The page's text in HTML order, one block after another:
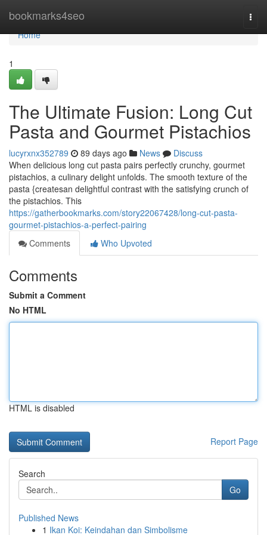
bookmarks4seo
Home
Home
1
The Ultimate Fusion: Long Cut
Pasta and Gourmet Pistachios
lucyrxnx352789 89 days ago News
Discuss
When delicious long cut pasta pairs perfectly crunchy, gourmet
pistachios, a culinary delight unfolds. The smooth texture of the
pasta {createsan delightful contrast with the satisfying crunch of
the pistachios. This
https://gatherbookmarks.com/story22067428/long-cut-pasta-
gourmet-pistachios-a-perfect-pairing
Comments
Who Upvoted
Comments
Submit a Comment
No HTML
HTML is disabled
Report Page
Search
Go
Published News
1 Ikan Koi: Keindahan dan Simbolisme